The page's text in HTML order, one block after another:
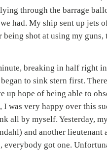
through the barrage
had. My ship sent up jets
shot at using my guns,
breaking in half right
to sink stern first.
up hope of being able to
was very happy over this
all by myself. Yesterday,
and another lieutenant
everybody got one.